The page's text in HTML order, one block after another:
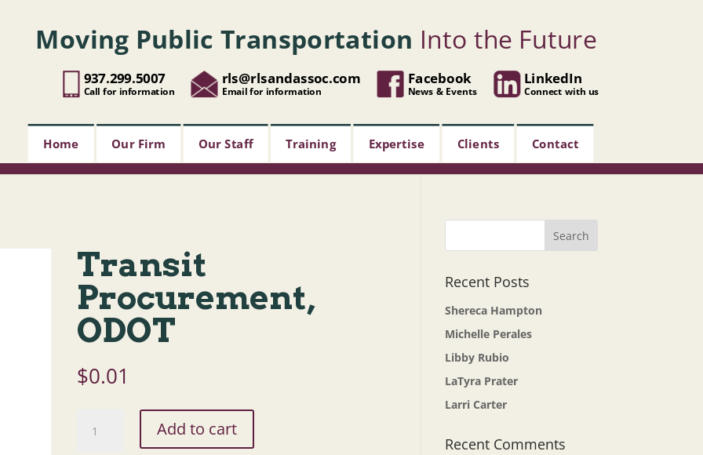
Moving Public Transportation Into the Future
937.299.5007
Call for information
rls@rlsandassoc.com
Email for information
Facebook
News & Events
LinkedIn
Connect with us
Home Our Firm Our Staff Training Expertise Clients Contact
Transit
Procurement,
ODOT
$0.01
Procurement,
Add to cart
Recent Posts
Shereca Hampton
Michelle Perales
Libby Rubio
LaTyra Prater
Larri Carter
Recent Comments